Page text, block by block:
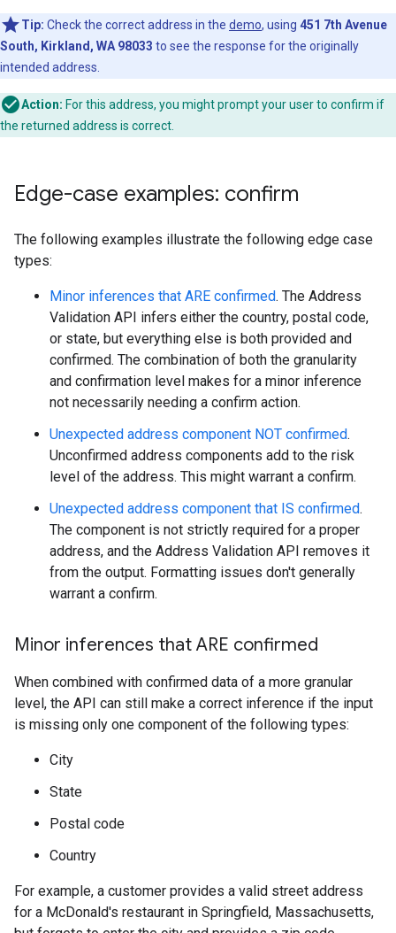
Tip: Check the correct address in the demo, using 451 7th Avenue
South, Kirkland, WA 98033 to see the response for the originally
intended address.
Action: For this address, you might prompt your user to confirm if
the returned address is correct.
Edge-case examples: confirm
The following examples illustrate the following edge case
types:
Minor inferences that ARE confirmed. The Address
Validation API infers either the country, postal code,
or state, but everything else is both provided and
confirmed. The combination of both the granularity
and confirmation level makes for a minor inference
not necessarily needing a confirm action.
Unexpected address component NOT confirmed.
Unconfirmed address components add to the risk
level of the address. This might warrant a confirm.
Unexpected address component that IS confirmed.
The component is not strictly required for a proper
address, and the Address Validation API removes it
from the output. Formatting issues don't generally
warrant a confirm.
Minor inferences that ARE confirmed
When combined with confirmed data of a more granular
level, the API can still make a correct inference if the input
is missing only one component of the following types:
City
State
Postal code
Country
For example, a customer provides a valid street address
for a McDonald's restaurant in Springfield, Massachusetts,